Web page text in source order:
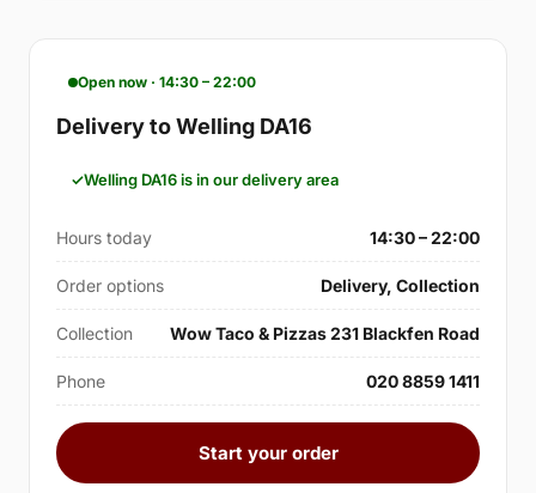
Open now · 14:30 – 22:00
Delivery to Welling DA16
Welling DA16 is in our delivery area
Hours today 14:30 – 22:00
Order options Delivery, Collection
Collection Wow Taco & Pizzas 231 Blackfen Road
Phone 020 8859 1411
Start your order